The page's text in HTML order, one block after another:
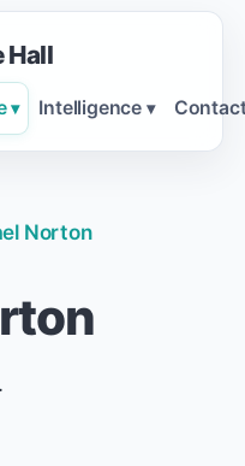
Hall
▾ Intelligence ▾
Norton